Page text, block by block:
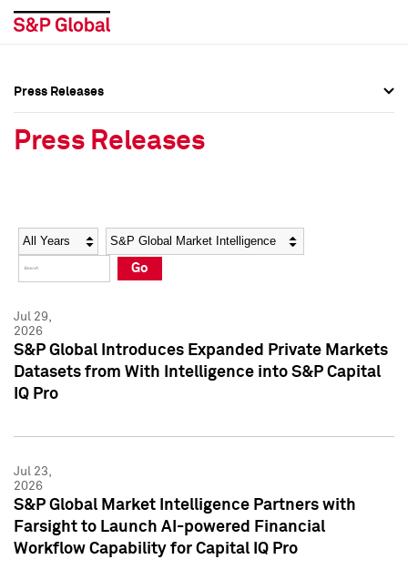
Social Media Directory
Press Kit
Social Media Directory
Press Kit
Press Releases
Press Releases
Year Category
Go
Jul 29,
2026
S&P Global Introduces Expanded Private Markets
Datasets from With Intelligence into S&P Capital
IQ Pro
Jul 23,
2026
S&P Global Market Intelligence Partners with
Farsight to Launch AI-powered Financial
Workflow Capability for Capital IQ Pro